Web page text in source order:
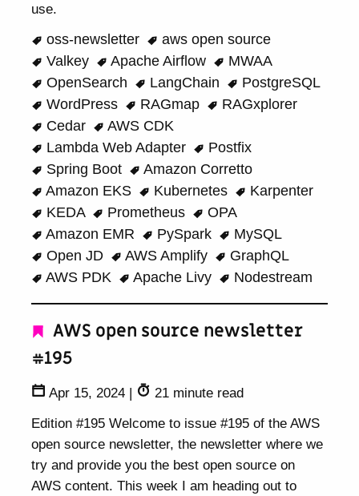
use.
oss-newsletter
aws open source
Valkey
Apache Airflow
MWAA
OpenSearch
LangChain
PostgreSQL
WordPress
RAGmap
RAGxplorer
Cedar
AWS CDK
Lambda Web Adapter
Postfix
Spring Boot
Amazon Corretto
Amazon EKS
Kubernetes
Karpenter
KEDA
Prometheus
OPA
Amazon EMR
PySpark
MySQL
Open JD
AWS Amplify
GraphQL
AWS PDK
Apache Livy Nodestream
AWS open source newsletter
#195
Apr 15, 2024 |
21 minute read
Edition #195 Welcome to issue #195 of the AWS
open source newsletter, the newsletter where we
try and provide you the best open source on
AWS content. This week I am heading out to